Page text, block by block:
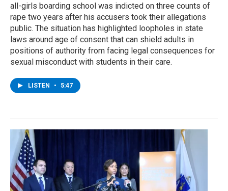
all-girls boarding school was indicted on three counts of
rape two years after his accusers took their allegations
public. The situation has highlighted loopholes in state
laws around age of consent that can shield adults in
positions of authority from facing legal consequences for
sexual misconduct with students in their care.
LISTEN • 5:47